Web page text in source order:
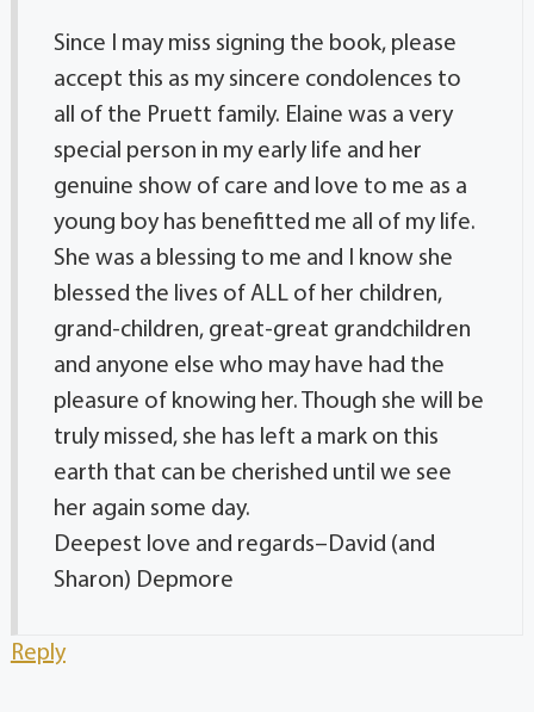
Since I may miss signing the book, please
accept this as my sincere condolences to
all of the Pruett family. Elaine was a very
special person in my early life and her
genuine show of care and love to me as a
young boy has benefitted me all of my life.
She was a blessing to me and I know she
blessed the lives of ALL of her children,
grand-children, great-great grandchildren
and anyone else who may have had the
pleasure of knowing her. Though she will be
truly missed, she has left a mark on this
earth that can be cherished until we see
her again some day.
Deepest love and regards–David (and
Sharon) Depmore
Reply